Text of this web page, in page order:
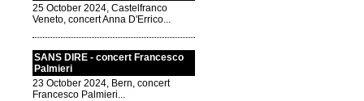
25 October 2024, Castelfranco
Veneto, concert Anna D'Errico...
SANS DIRE - concert Francesco
Palmieri
23 October 2024, Bern, concert
Francesco Palmieri...